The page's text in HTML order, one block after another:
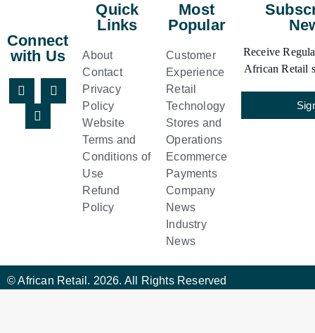
Connect
with Us
Quick
Links
About
Contact
Privacy
Policy
Website
Terms and
Conditions of
Use
Refund
Policy
Most
Popular
Customer
Experience
Retail
Technology
Stores and
Operations
Ecommerce
Payments
Company
News
Industry
News
Receive
African Retail
© African Retail. 2026. All Rights Reserved